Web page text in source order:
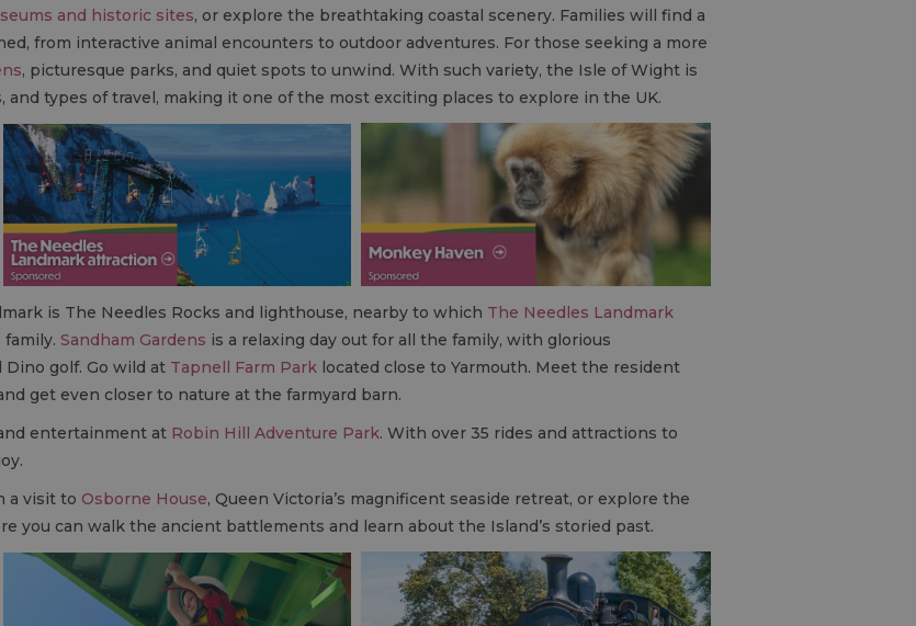
and historic sites, or explore the breathtaking coastal scenery. Families will find a
from interactive animal encounters to outdoor adventures. For those seeking a more
, picturesque parks, and quiet spots to unwind. With such variety, the Isle of Wight is
types of travel, making it one of the most exciting places to explore in the UK.
is The Needles Rocks and lighthouse, nearby to which The Needles Landmark
Sandham Gardens is a relaxing day out for all the family, with glorious
Dino golf. Go wild at Tapnell Farm Park located close to Yarmouth. Meet the resident
get even closer to nature at the farmyard barn.
entertainment at Robin Hill Adventure Park. With over 35 rides and attractions to
a visit to Osborne House, Queen Victoria’s magnificent seaside retreat, or explore the
you can walk the ancient battlements and learn about the Island’s storied past.